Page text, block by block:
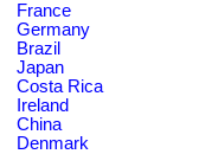
France
Germany
Brazil
Japan
Costa Rica
Ireland
China
Denmark